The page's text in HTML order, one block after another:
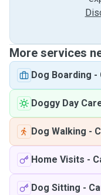
More services
Dog Boarding -
Doggy Day
Dog Walking -
Home Visits -
Dog Sitting -